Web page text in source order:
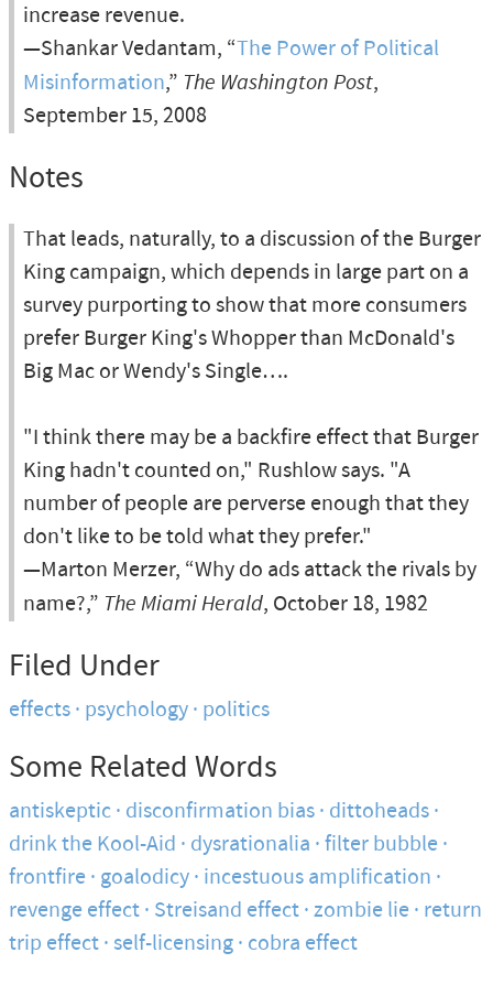
increase revenue.
—Shankar Vedantam, “The Power of Political
Misinformation,” The Washington Post,
September 15, 2008
Notes
That leads, naturally, to a discussion of the Burger
King campaign, which depends in large part on a
survey purporting to show that more consumers
prefer Burger King's Whopper than McDonald's
Big Mac or Wendy's Single….
"I think there may be a backfire effect that Burger
King hadn't counted on," Rushlow says. "A
number of people are perverse enough that they
don't like to be told what they prefer."
—Marton Merzer, “Why do ads attack the rivals by
name?,” The Miami Herald, October 18, 1982
Filed Under
effects psychology politics
Some Related Words
antiskeptic disconfirmation bias dittoheads
drink the Kool-Aid dysrationalia filter bubble
frontfire goalodicy incestuous amplification
revenge effect Streisand effect zombie lie return
trip effect self-licensing cobra effect